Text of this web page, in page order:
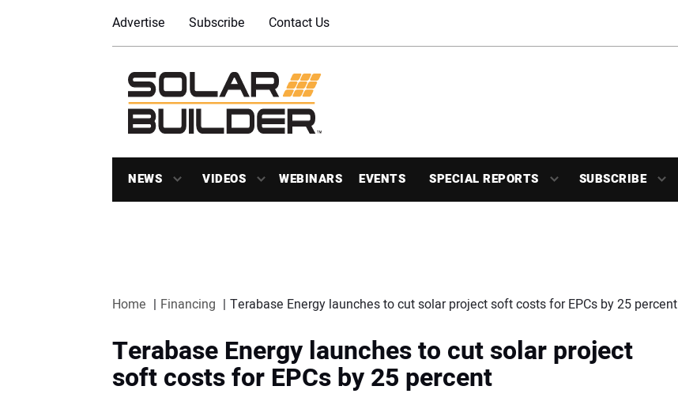
Advertise Subscribe Contact Us
NEWS VIDEOS WEBINARS EVENTS SPECIAL REPORTS SUBSCRIBE
Home Financing Terabase Energy launches to cut solar project soft costs for EPCs by 25 percent
Terabase Energy launches to cut solar project
soft costs for EPCs by 25 percent